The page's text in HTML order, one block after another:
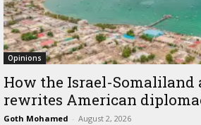
Opinions
How the Israel-Somaliland
rewrites American
Goth Mohamed - August 2, 2026